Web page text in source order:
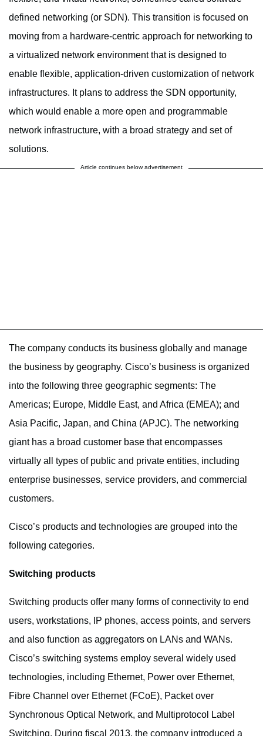
defined networking (or SDN). This transition is focused on
moving from a hardware-centric approach for networking to
a virtualized network environment that is designed to
enable flexible, application-driven customization of network
infrastructures. It plans to address the SDN opportunity,
which would enable a more open and programmable
network infrastructure, with a broad strategy and set of
solutions.
Article continues below advertisement
The company conducts its business globally and manage
the business by geography. Cisco’s business is organized
into the following three geographic segments: The
Americas; Europe, Middle East, and Africa (EMEA); and
Asia Pacific, Japan, and China (APJC). The networking
giant has a broad customer base that encompasses
virtually all types of public and private entities, including
enterprise businesses, service providers, and commercial
customers.
Cisco’s products and technologies are grouped into the
following categories.
Switching products
Switching products offer many forms of connectivity to end
users, workstations, IP phones, access points, and servers
and also function as aggregators on LANs and WANs.
Cisco’s switching systems employ several widely used
technologies, including Ethernet, Power over Ethernet,
Fibre Channel over Ethernet (FCoE), Packet over
Synchronous Optical Network, and Multiprotocol Label
Switching. During fiscal 2013, the company introduced a